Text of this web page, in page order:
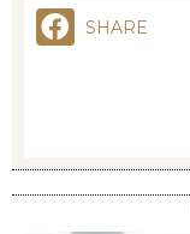
SHARE